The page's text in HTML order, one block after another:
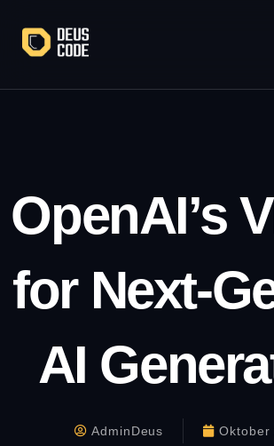
konten
OpenAI’s
for Next-
AI
AdminDeus Oktober